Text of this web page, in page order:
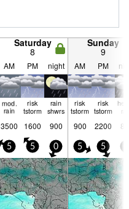
Saturday
8
Sunday
9
AM PM night AM PM
mod.
rain
risk
tstorm
rain
shwrs
risk
tstorm
risk
tstorm
3500 1600 900 900 2200
5 5 0 5 5